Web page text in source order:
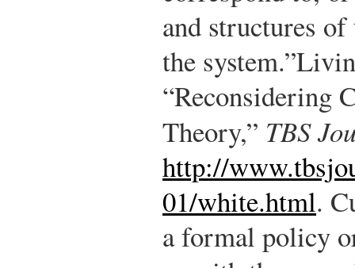
and structures
the system.”
“Reconsidering
Theory,” TBS
http://
01/white.html.
a formal policy